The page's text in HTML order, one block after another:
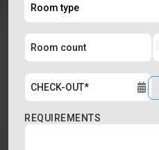
REQUIREMENTS